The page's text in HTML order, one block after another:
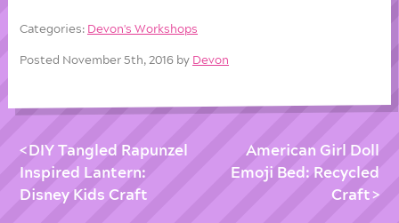
Categories: Devon's Workshops
Posted November 5th, 2016 by Devon
DIY Tangled Rapunzel
Inspired Lantern:
Disney Kids Craft
American Girl Doll
Emoji Bed: Recycled
Craft